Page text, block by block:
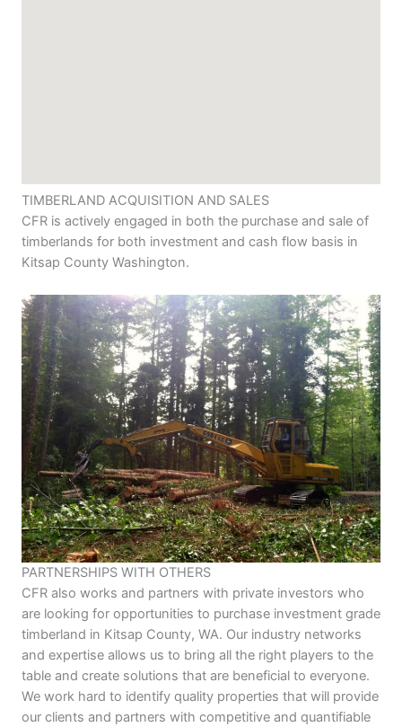
TIMBERLAND ACQUISITION AND SALES
CFR is actively engaged in both the purchase and sale of
timberlands for both investment and cash flow basis in
Kitsap County Washington.
PARTNERSHIPS WITH OTHERS
CFR also works and partners with private investors who
are looking for opportunities to purchase investment grade
timberland in Kitsap County, WA. Our industry networks
and expertise allows us to bring all the right players to the
table and create solutions that are beneficial to everyone.
We work hard to identify quality properties that will provide
our clients and partners with competitive and quantifiable